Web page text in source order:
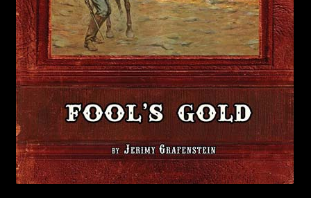
child
menu
Login/Create Account